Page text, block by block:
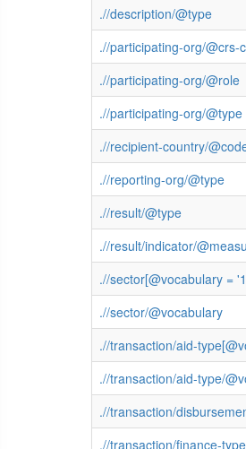
.//description/@type
.//participating-org/@crs-
.//participating-org/@role
.//participating-org/@type
.//recipient-country/
.//reporting-org/@type
.//result/@type
.//result/indicator/
.//sector[@vocabulary =
.//sector/@vocabulary
.//transaction/aid-
.//transaction/aid-type/
.//transaction/
.//transaction/finance-